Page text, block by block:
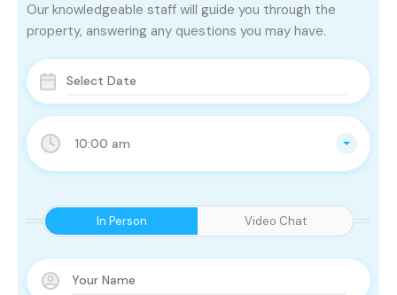
10:00 am
In Person Video Chat
Our knowledgeable staff will guide you through the
property, answering any questions you may have.